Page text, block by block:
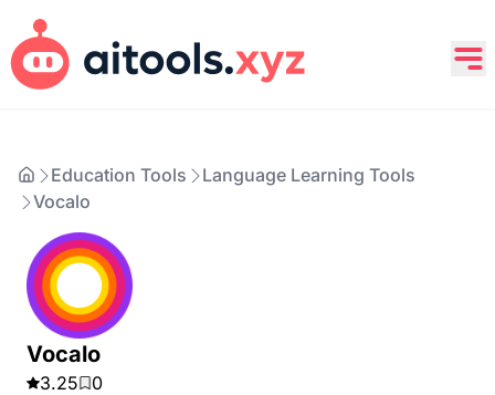
Education Tools
Language Learning Tools
Vocalo
Vocalo
3.25
0